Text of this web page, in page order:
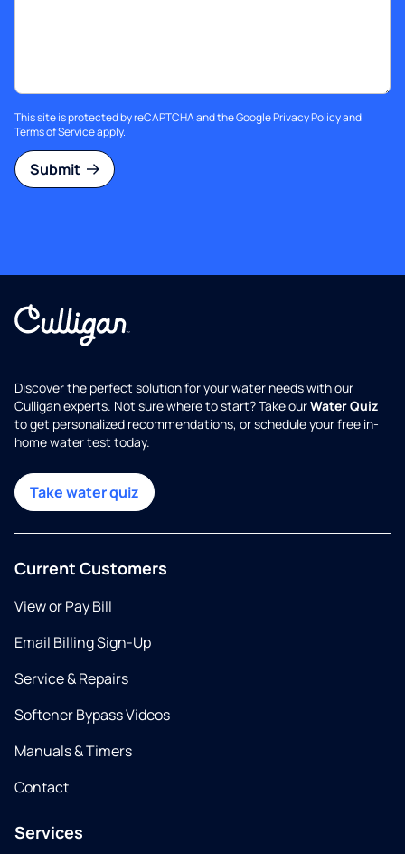
This site is protected by reCAPTCHA and the GooglePrivacy Policyand
Terms of Serviceapply.
Submit
Discover the perfect solution for your water needs with our
Culligan experts. Not sure where to start? Take ourWater Quiz
to get personalized recommendations, or schedule your free in-
home water test today.
Take water quiz
Current Customers
View or Pay Bill
Email Billing Sign-Up
Service & Repairs
Softener Bypass Videos
Manuals & Timers
Contact
Services